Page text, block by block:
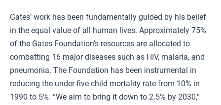
Gates’ work has been fundamentally guided by his belief
in the equal value of all human lives. Approximately 75%
of the Gates Foundation’s resources are allocated to
combatting 16 major diseases such as HIV, malaria, and
pneumonia. The Foundation has been instrumental in
reducing the under-five child mortality rate from 10% in
1990 to 5%. “We aim to bring it down to 2.5% by 2030,”